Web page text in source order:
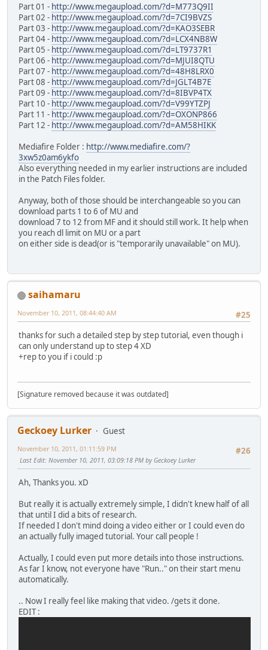
Part 01 - http://www.megaupload.com/?d=M773Q9II
Part 02 - http://www.megaupload.com/?d=7CI9BVZS
Part 03 - http://www.megaupload.com/?d=KAO3SEBR
Part 04 - http://www.megaupload.com/?d=LCX4NB8W
Part 05 - http://www.megaupload.com/?d=LT9737R1
Part 06 - http://www.megaupload.com/?d=MJUI8QTU
Part 07 - http://www.megaupload.com/?d=48H8LRX0
Part 08 - http://www.megaupload.com/?d=JGLT4B7E
Part 09 - http://www.megaupload.com/?d=8IBVP4TX
Part 10 - http://www.megaupload.com/?d=V99YTZPJ
Part 11 - http://www.megaupload.com/?d=OXONP866
Part 12 - http://www.megaupload.com/?d=AM58HIKK
Mediafire Folder : http://www.mediafire.com/?
3xw5z0am6ykfo
Also everything needed in my earlier instructions are included
in the Patch Files folder.
Anyway, both of those should be interchangeable so you can
download parts 1 to 6 of MU and
download 7 to 12 from MF and it should still work. It help when
you reach dl limit on MU or a part
on either side is dead(or is "temporarily unavailable" on MU).
saihamaru
#25
November 10, 2011, 08:44:40 AM
thanks for such a detailed step by step tutorial, even though i
can only understand up to step 4 XD
+rep to you if i could :p
[Signature removed because it was outdated]
Geckoey Lurker
Guest
#26
November 10, 2011, 01:11:59 PM
Last Edit: November 10, 2011, 03:09:18 PM by Geckoey Lurker
Ah, Thanks you. xD
But really it is actually extremely simple, I didn't knew half of all
that until I did a bits of research.
If needed I don't mind doing a video either or I could even do
an actually fully imaged tutorial. Your call people !
Actually, I could even put more details into those instructions.
As far I know, not everyone have "Run.." on their start menu
automatically.
.. Now I really feel like making that video. /gets it done.
EDIT :